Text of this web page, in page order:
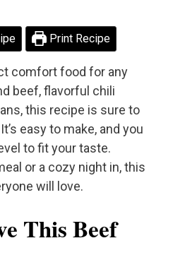
Print Recipe
comfort food for any
beef, flavorful chili
this recipe is sure to
easy to make, and you
to fit your taste.
or a cozy night in, this
will love.
This Beef